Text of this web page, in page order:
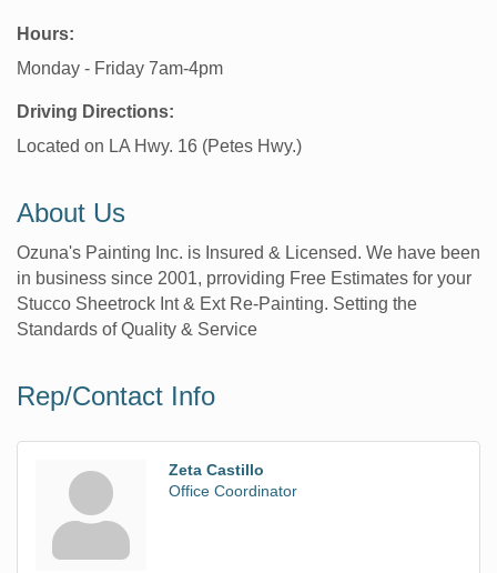
Hours:
Monday - Friday 7am-4pm
Driving Directions:
Located on LA Hwy. 16 (Petes Hwy.)
About Us
Ozuna's Painting Inc. is Insured & Licensed. We have been
in business since 2001, prroviding Free Estimates for your
Stucco Sheetrock Int & Ext Re-Painting. Setting the
Standards of Quality & Service
Rep/Contact Info
Zeta Castillo
Office Coordinator